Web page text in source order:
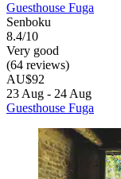
Guesthouse Fuga
Senboku
8.4/10
Very good
(64 reviews)
AU$92
23 Aug - 24 Aug
Guesthouse Fuga